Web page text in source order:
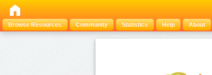
Browse Resources
Community Statistics Help About